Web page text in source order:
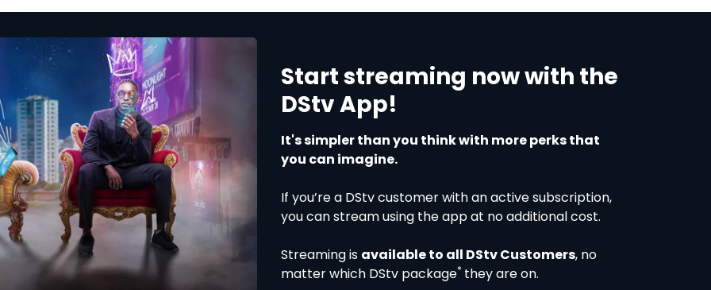
Start streaming now with the
DStv App!
It's simpler than you think with more perks that
you can imagine.
If you’re a DStv customer with an active subscription,
you can stream using the app at no additional cost.
Streaming is available to all DStv Customers, no
matter which DStv package* they are on.